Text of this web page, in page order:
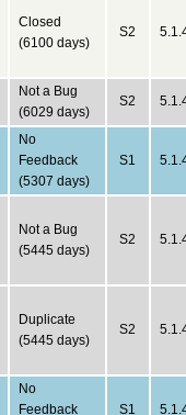
Closed
(6100 days)
S2
Not a Bug
(6029 days)
S2
No
Feedback
(5307 days)
S1
Not a Bug
(5445 days)
S2
Duplicate
(5445 days)
S2
No
Feedback
S1